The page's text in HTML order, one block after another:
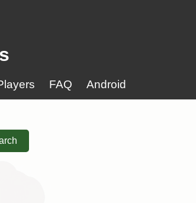
FAQ Android